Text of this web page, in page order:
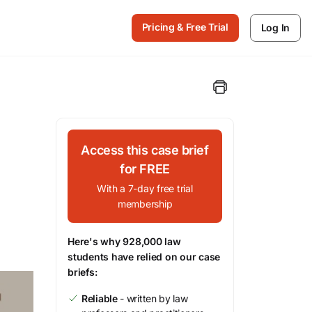
Pricing & Free Trial Log In
Access this case brief
for FREE
With a 7-day free trial
membership
Here's why 928,000 law
students have relied on our case
briefs:
Reliable- written by law